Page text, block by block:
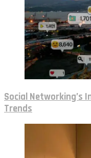
Social Networking’s
Trends